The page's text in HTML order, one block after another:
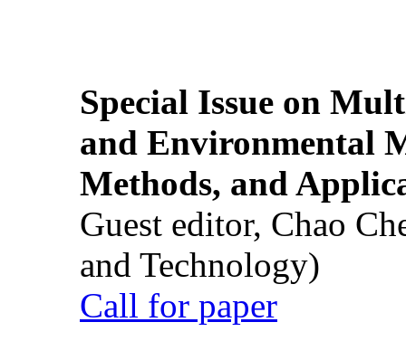
Special Issue on
and Environmental
Methods, and
Guest editor, Chao
and Technology)
Call for paper